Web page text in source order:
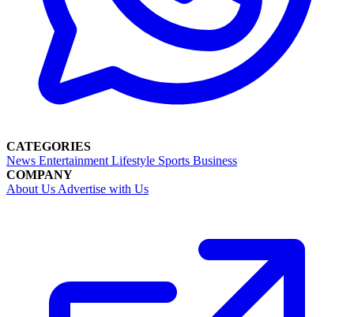
CATEGORIES
News Entertainment Lifestyle Sports Business
COMPANY
About Us Advertise with Us